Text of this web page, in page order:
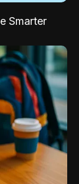
Smarter